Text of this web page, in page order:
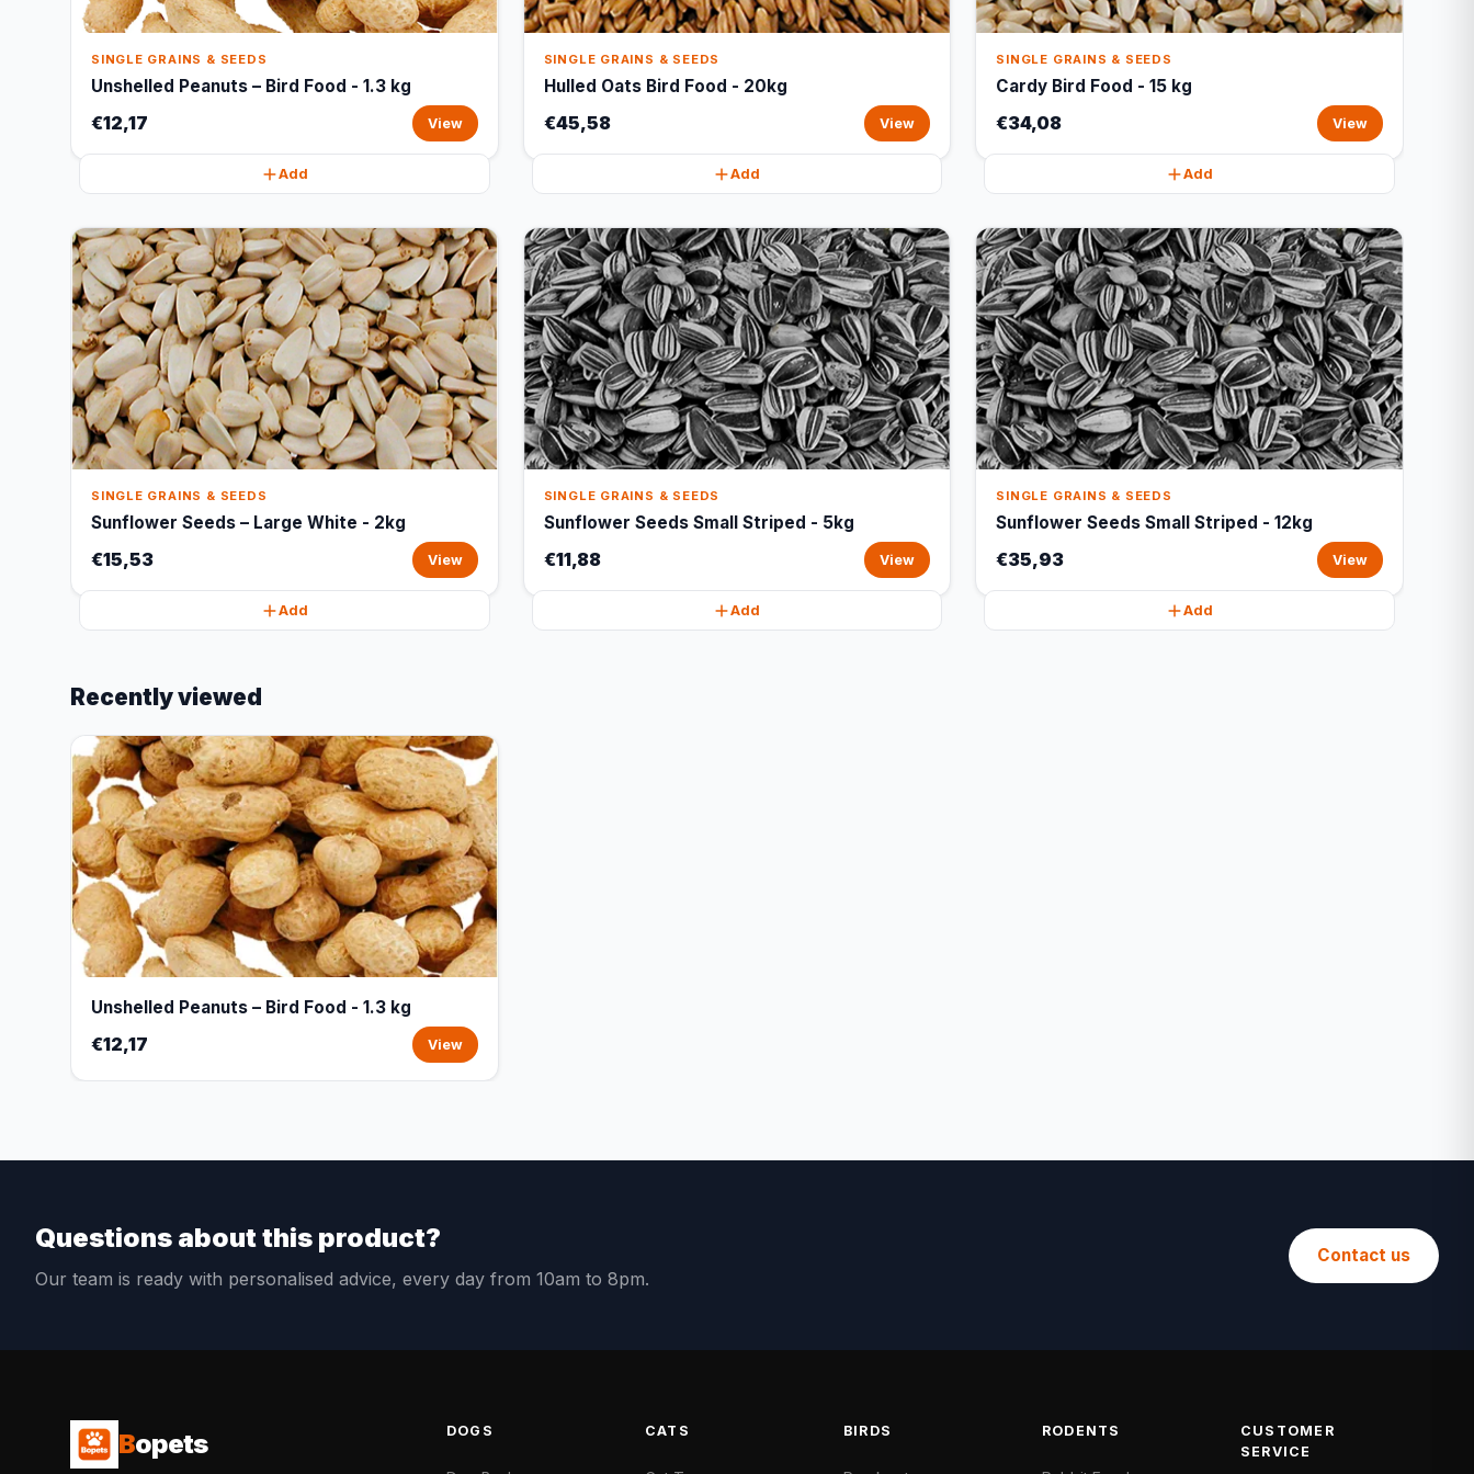
SINGLE GRAINS & SEEDS
Unshelled Peanuts – Bird Food - 1.3 kg
€12,17 View
Add
SINGLE GRAINS & SEEDS
Hulled Oats Bird Food - 20kg
€45,58 View
Add
SINGLE GRAINS & SEEDS
Cardy Bird Food - 15 kg
€34,08 View
Add
SINGLE GRAINS & SEEDS
Sunflower Seeds – Large White - 2kg
€15,53 View
Add
SINGLE GRAINS & SEEDS
Sunflower Seeds Small Striped - 5kg
€11,88 View
Add
SINGLE GRAINS & SEEDS
Sunflower Seeds Small Striped - 12kg
€35,93 View
Add
Recently viewed
Unshelled Peanuts – Bird Food - 1.3 kg
€12,17 View
Questions about this product?
Our team is ready with personalised advice, every day from 10am to 8pm.
Contact us
Bopets DOGS CATS BIRDS RODENTS
CUSTOMER
SERVICE